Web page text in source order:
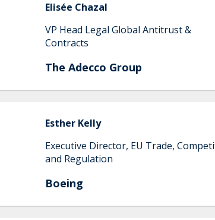
Elisée Chazal
VP Head Legal Global Antitrust &
Contracts
The Adecco Group
Esther Kelly
Executive Director, EU Trade,
and Regulation
Boeing